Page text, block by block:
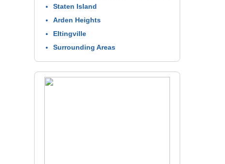
Staten Island
Arden Heights
Eltingville
Surrounding Areas